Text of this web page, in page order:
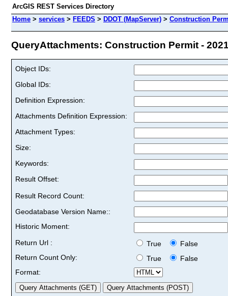
ArcGIS REST Services Directory
Home > services > FEEDS > DDOT (MapServer) > Construction
QueryAttachments: Construction Permit -
Object IDs:
Global IDs:
Definition Expression:
Attachments Definition Expression:
Attachment Types:
Size:
Keywords:
Result Offset:
Result Record Count:
Geodatabase Version Name::
Historic Moment:
Return Url :
True
False
Return Count Only:
True
False
Format: